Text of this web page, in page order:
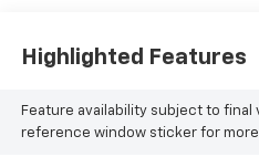
Highlighted Features
Feature availability subject to
reference window sticker for